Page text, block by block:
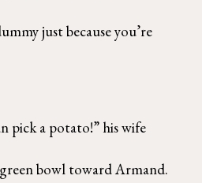
just because you’re
pick a potato!” his wife
bowl toward Armand.